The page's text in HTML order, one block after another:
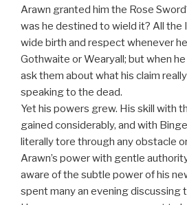
Arawn granted him the Rose
was he destined to wield it? All the
wide birth and respect whenever
Gothwaite or Wearyall; but when
ask them about what his claim
speaking to the dead.
Yet his powers grew. His skill with
gained considerably, and with
literally tore through any obstacle
Arawn’s power with gentle
aware of the subtle power of his
spent many an evening discussing